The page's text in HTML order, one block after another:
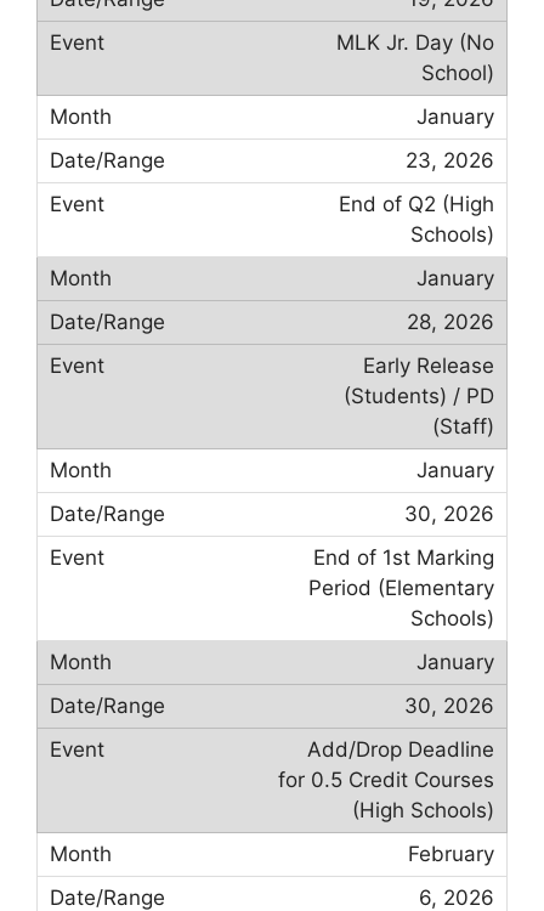
MLK Jr. Day (No
School)
January
23, 2026
End of Q2 (High
Schools)
January
28, 2026
Early Release
(Students) / PD
(Staff)
January
30, 2026
End of 1st Marking
Period (Elementary
Schools)
January
30, 2026
Add/Drop Deadline
for 0.5 Credit Courses
(High Schools)
February
6, 2026